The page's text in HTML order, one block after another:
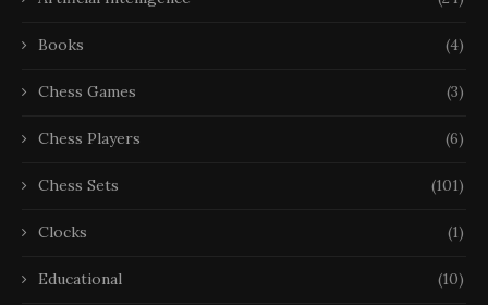
Books (4)
Chess Games (3)
Chess Players (6)
Chess Sets (101)
Clocks (1)
Educational (10)